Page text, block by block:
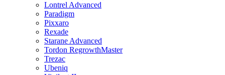
Lontrel Advanced
Paradigm
Pixxaro
Rexade
Starane Advanced
Tordon RegrowthMaster
Trezac
Ubeniq